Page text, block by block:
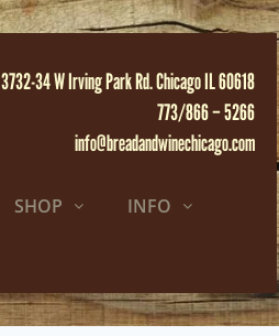
3732-34 W Irving Park Rd. Chicago IL 60618
773/866 – 5266
info@breadandwinechicago.com
SHOP INFO